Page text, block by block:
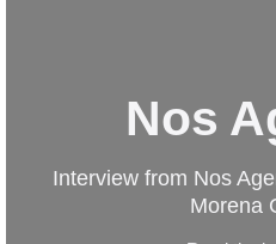
Nos
Interview from Nos
Morena